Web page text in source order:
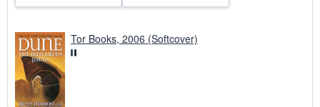
Tor Books, 2006 (Softcover)